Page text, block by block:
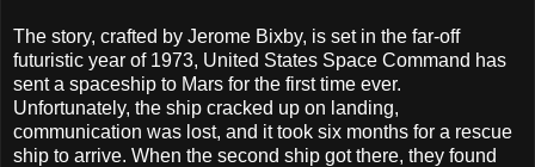
The story, crafted by Jerome Bixby, is set in the far-off
futuristic year of 1973, United States Space Command has
sent a spaceship to Mars for the first time ever.
Unfortunately, the ship cracked up on landing,
communication was lost, and it took six months for a rescue
ship to arrive. When the second ship got there, they found